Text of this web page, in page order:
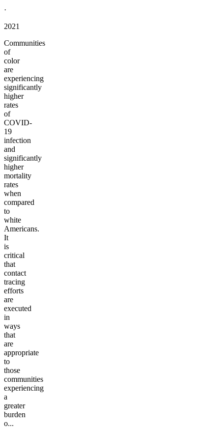
·
2021
Communities
of
color
are
experiencing
significantly
higher
rates
of
COVID-
19
infection
and
significantly
higher
mortality
rates
when
compared
to
white
Americans.
It
is
critical
that
contact
tracing
efforts
are
executed
in
ways
that
are
appropriate
to
those
communities
experiencing
a
greater
burden
o...